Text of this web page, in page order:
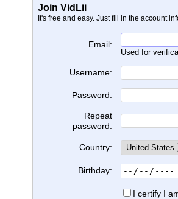
Join VidLii
It's free and easy. Just fill in the account
Email:
Used for
Username:
Password:
Repeat
password:
Country:
Birthday:
I certify I